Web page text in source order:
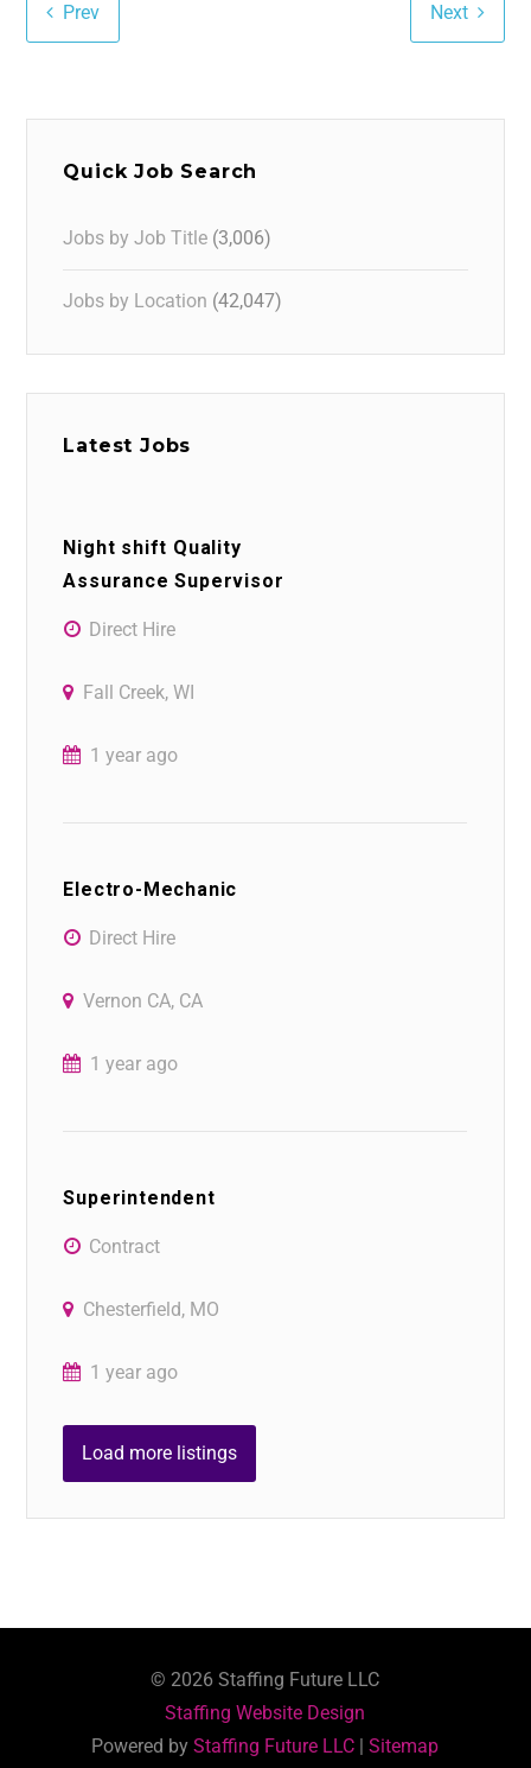
Prev Next
Quick Job Search
Jobs by Job Title (3,006)
Jobs by Location (42,047)
Latest Jobs
Night shift Quality
Assurance Supervisor
Direct Hire
Fall Creek, WI
1 year ago
Electro-Mechanic
Direct Hire
Vernon CA, CA
1 year ago
Superintendent
Contract
Chesterfield, MO
1 year ago
Load more listings
©2026 Staffing Future LLC
Staffing Website Design
Powered byStaffing Future LLC |Sitemap